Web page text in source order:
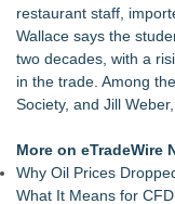
restaurant staff,
Wallace says the
two decades, with a
in the trade. Among
Society, and Jill
More on eTradeWire
Why Oil Prices
What It Means for